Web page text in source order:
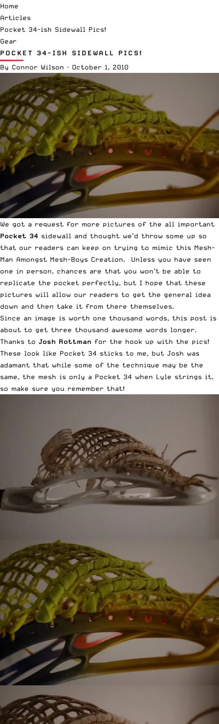
Home
Articles
Pocket 34-ish Sidewall Pics!
Gear
POCKET 34-ISH SIDEWALL PICS!
By Connor Wilson · October 1, 2010
We got a request for more pictures of the all important
Pocket 34 sidewall and thought we’d throw some up so
that our readers can keep on trying to mimic this Mesh-
Man Amongst Mesh-Boys Creation. Unless you have seen
one in person, chances are that you won’t be able to
replicate the pocket perfectly, but I hope that these
pictures will allow our readers to get the general idea
down and then take it from there themselves.
Since an image is worth one thousand words, this post is
about to get three thousand awesome words longer.
Thanks to Josh Rottman for the hook up with the pics!
These look like Pocket 34 sticks to me, but Josh was
adamant that while some of the technique may be the
same, the mesh is only a Pocket 34 when Lyle strings it,
so make sure you remember that!